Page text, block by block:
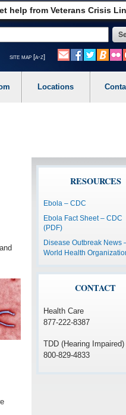
help from Veterans Crisis
site map [a-z]
Locations
RESOURCES
Ebola – CDC
Ebola Fact Sheet – CDC
(PDF)
Disease Outbreak News
World Health
CONTACT
Health Care
877-222-8387
TDD (Hearing Impaired)
800-829-4833